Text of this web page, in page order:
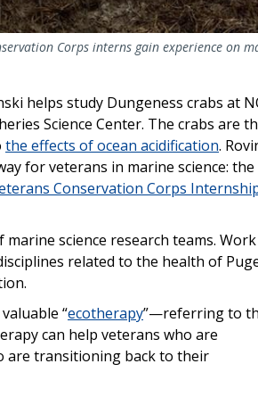
Corps interns gain experience on
helps study Dungeness crabs at
Science Center. The crabs are
the effects of ocean acidification.
for veterans in marine science: the
Conservation Corps
science research teams. Work
related to the health of
“ecotherapy”—referring to
can help veterans who are
are transitioning back to their